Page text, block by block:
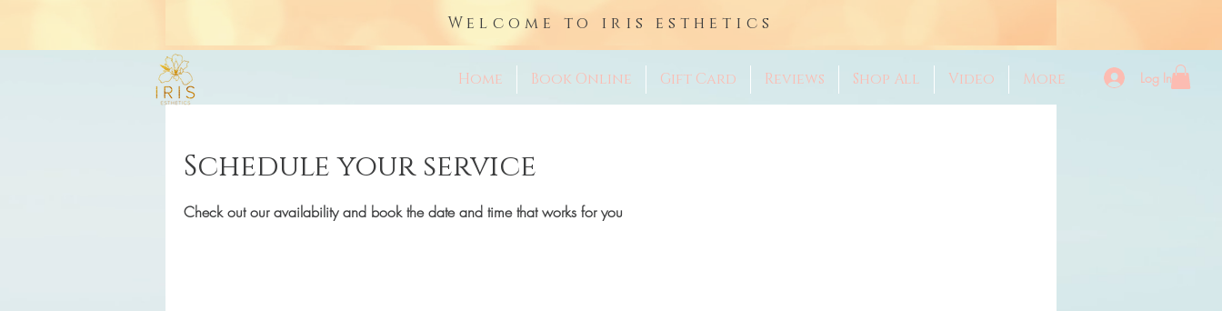
Home Book Online Gift Card Reviews Shop All Video More Log In
Welcome to iris esthetics
Schedule your service
Check out our availability and book the date and time that works for you